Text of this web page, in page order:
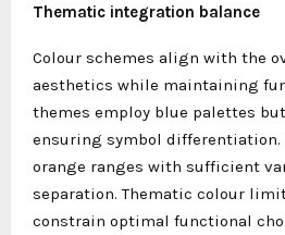
Thematic integration balance
Colour schemes align with the
aesthetics while maintaining
themes employ blue palettes
ensuring symbol differentiation.
orange ranges with sufficient
separation. Thematic colour
constrain optimal functional